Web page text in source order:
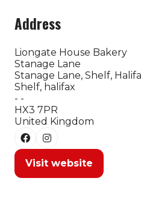
Address
Liongate House Bakery
Stanage Lane
Stanage Lane, Shelf,
Shelf, halifax
- -
HX3 7PR
United Kingdom
Visit website
(opens